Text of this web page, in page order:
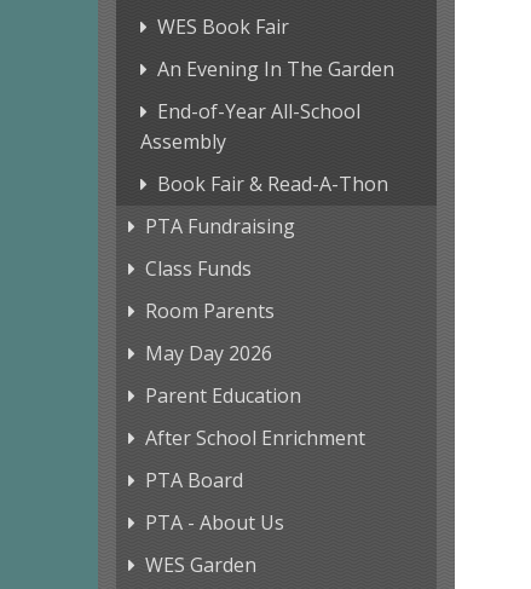
WES Book Fair
An Evening In The Garden
End-of-Year All-School
Assembly
Book Fair & Read-A-Thon
PTA Fundraising
Class Funds
Room Parents
May Day 2026
Parent Education
After School Enrichment
PTA Board
PTA - About Us
WES Garden